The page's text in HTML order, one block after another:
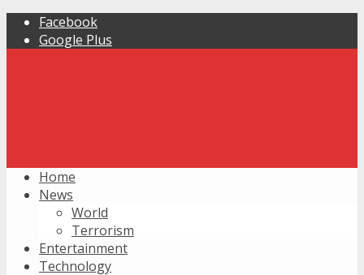
Facebook
Google Plus
Home
News
World
Terrorism
Entertainment
Technology